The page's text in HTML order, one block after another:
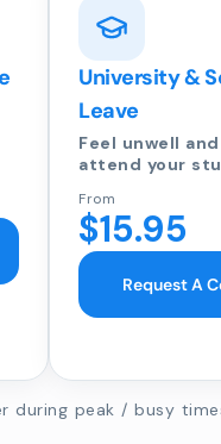
University &
Leave
Feel unwell
attend your
From
$15.95
Request A
during peak / busy